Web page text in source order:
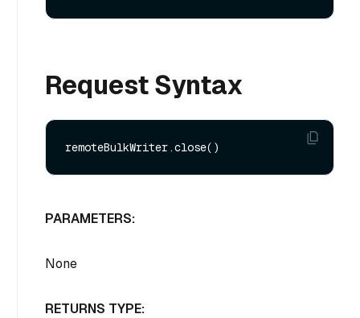
Request Syntax
PARAMETERS:
None
RETURNS TYPE: